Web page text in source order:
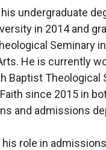
undergraduate
in 2014 and
Seminary
He is currently
Baptist Theological
since 2015 in
and admissions
his role in